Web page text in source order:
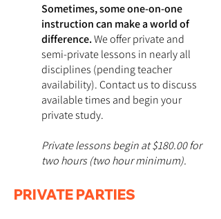
Sometimes, some one-on-one
instruction can make a world of
difference.We offer private and
semi-private lessons in nearly all
disciplines (pending teacher
availability). Contact us to discuss
available times and begin your
private study.
Private lessons begin at $180.00 for
two hours (two hour minimum).
PRIVATE PARTIES